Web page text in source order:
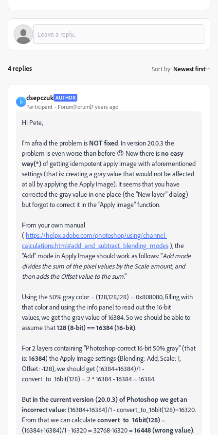
4 replies Sort by: Newest first
D
dsepczuk AUTHOR
Participant Forum|Forum|7 years ago
Hi Pete,
I'm afraid the problem is NOT fixed. In version 20.0.3 the
problem is even worse than before 😞 Now there isno easy
way(*)of getting idempotent apply image with aforementioned
settings (that is: creating a gray value that would not be affected
at all by applying the Apply Image). It seems that you have
corrected the gray value in one place (the "New layer" dialog)
but forgot to correct it in the "Apply image" function.
From your own manual
( https://helpx.adobe.com/photoshop/using/channel-
calculations.html#add_and_subtract_blending_modes), the
"Add" mode in Apply Image should work as follows: "Add mode
divides the sum of the pixel values by the Scale amount, and
then adds the Offset value to the sum."
Using the 50% gray color = (128,128,128) = 0x808080, filling with
that color and using the info panel to read out the 16-bit
values, we get the gray value of 16384. So we should be able to
assume that128 (8-bit) == 16384 (16-bit).
For 2 layers containing "Photoshop-correct 16-bit 50% gray" (that
is:16384) the Apply Image settings {Blending: Add, Scale: 1,
Offset: -128}, we should get (16384+16384)/1 -
convert_to_16bit(128) = 2 * 16384 - 16384 = 16384.
Butin the current version (20.0.3) of Photoshop we get an
incorrect value: (16384+16384)/1 - convert_to_16bit(128)=16320.
From that we can calculateconvert_to_16bit(128)=
(16384+16384)/1 - 16320 = 32768-16320 =16448 (wrong value).